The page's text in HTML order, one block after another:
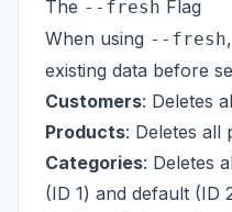
The --fresh Flag
When using --fresh
existing data before
Customers: Deletes
Products: Deletes all
Categories: Deletes
(ID 1) and default (ID